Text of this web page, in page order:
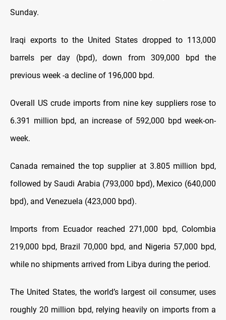
Sunday.
Iraqi exports to the United States dropped to 113,000
barrels per day (bpd), down from 309,000 bpd the
previous week -a decline of 196,000 bpd.
Overall US crude imports from nine key suppliers rose to
6.391 million bpd, an increase of 592,000 bpd week-on-
week.
Canada remained the top supplier at 3.805 million bpd,
followed by Saudi Arabia (793,000 bpd), Mexico (640,000
bpd), and Venezuela (423,000 bpd).
Imports from Ecuador reached 271,000 bpd, Colombia
219,000 bpd, Brazil 70,000 bpd, and Nigeria 57,000 bpd,
while no shipments arrived from Libya during the period.
The United States, the world’s largest oil consumer, uses
roughly 20 million bpd, relying heavily on imports from a